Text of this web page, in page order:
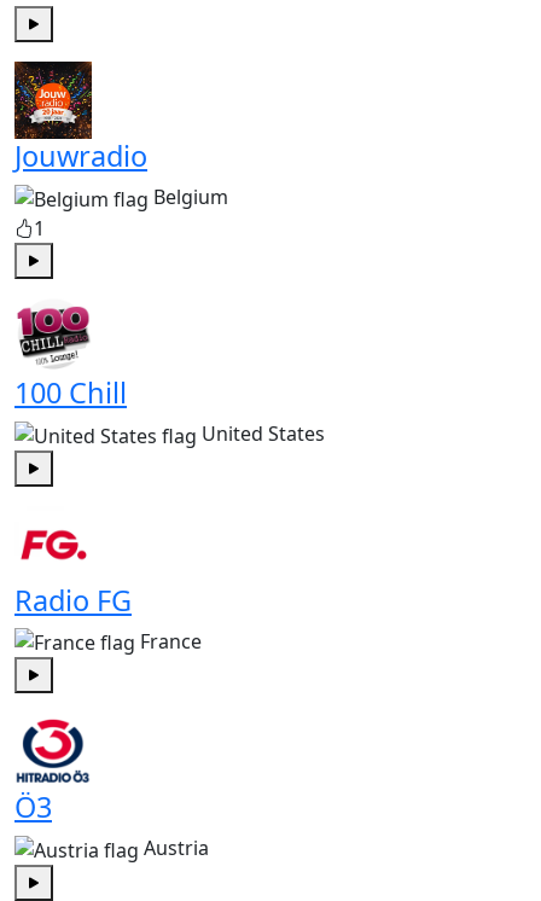
Jouwradio
Belgium
1
100 Chill
United States
Play
Radio FG
France
Ö3
Austria